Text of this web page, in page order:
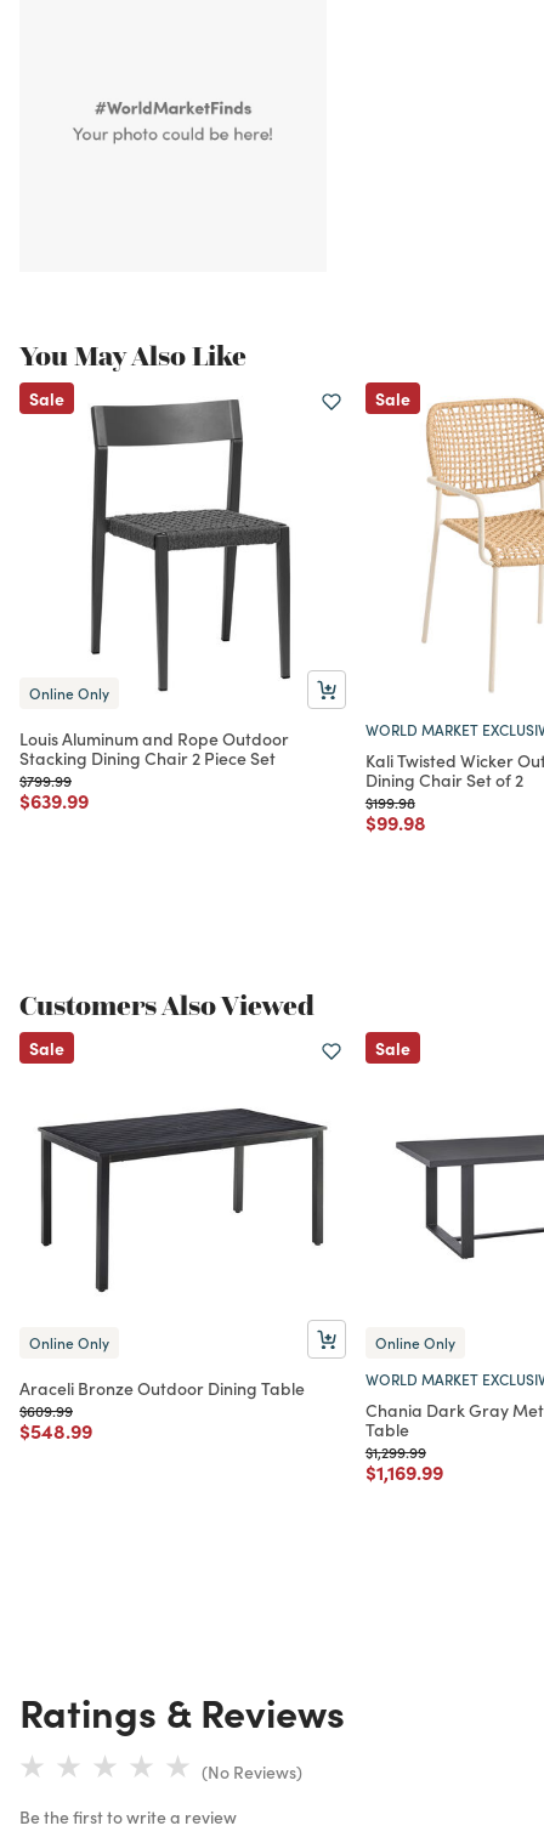
You May Also Like
Sale
Online Only
Louis Aluminum and Rope Outdoor
Stacking Dining Chair 2 Piece Set
Price reduced from
$799.99to
Price reduced from
$639.99to
Sale
WORLD MARKET
Kali Twisted Wicker
Dining Chair Set of 2
Price reduced from
$199.98to
Price reduced from
$99.98to
Customers Also Viewed
Sale
Online Only
Araceli Bronze Outdoor Dining Table
Price reduced from
$609.99to
Price reduced from
$548.99to
Sale
Online Only
WORLD MARKET
Chania Dark Gray
Table
Price reduced from
$1,299.99to
Price reduced from
$1,169.99to
Ratings & Reviews
(No Reviews)
Be the first to write a review